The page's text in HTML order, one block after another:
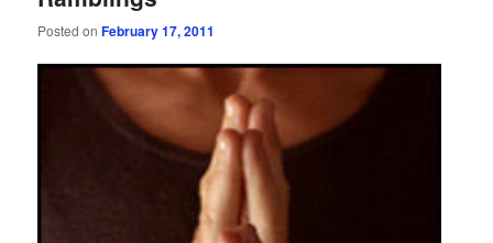
Posted onFebruary 17, 2011